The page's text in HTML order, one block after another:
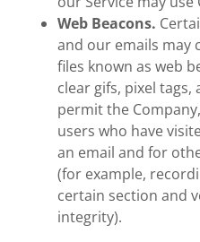
Web Beacons.
and our emails may
files known as web
clear gifs, pixel
permit the
users who have
an email and for
(for example,
certain section and
integrity).